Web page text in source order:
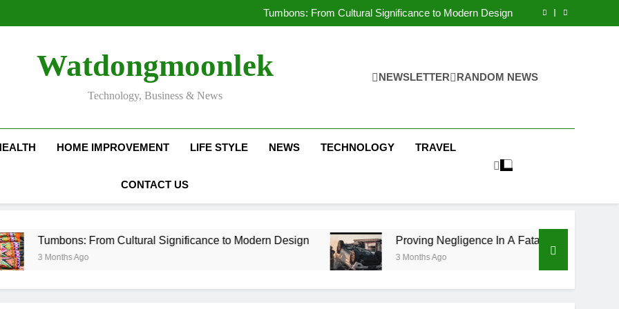
Guide
Tumbons: From Cultural Significance to Modern Design
Proving Negligence In A Fatal Car Accident Case
Tumbons: From Cultural Significance to Modern Design
Proving Negligence In A Fatal Car Accident Case
Watdongmoonlek
Technology, Business & News
NEWSLETTER RANDOM NEWS
HOME IMPROVEMENT LIFE STYLE NEWS TECHNOLOGY TRAVEL
CONTACT US
From Cultural Significance to Modern Design
Ago
Proving Negligence In A Fatal Car Accident Case
3 Months Ago